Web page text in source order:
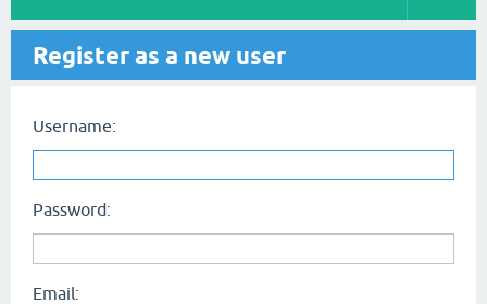
Register as a new user
Username:
Password:
Email: